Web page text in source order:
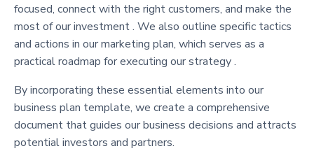
focused, connect with the right customers, and make the
most of our investment . We also outline specific tactics
and actions in our marketing plan, which serves as a
practical roadmap for executing our strategy .
By incorporating these essential elements into our
business plan template, we create a comprehensive
document that guides our business decisions and attracts
potential investors and partners.